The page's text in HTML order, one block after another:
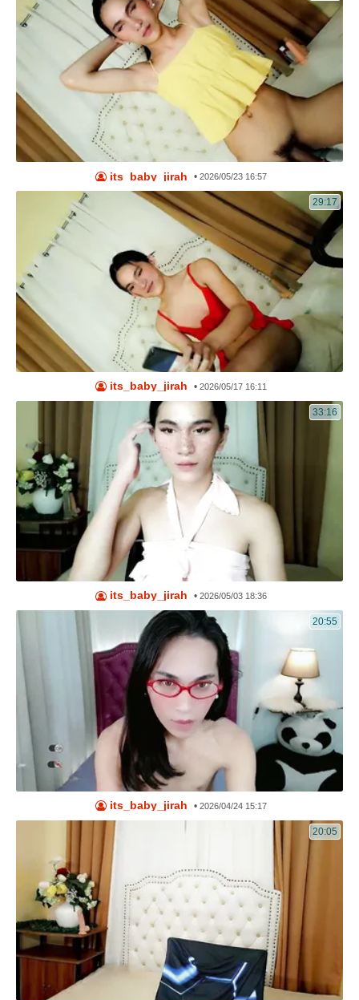
its_baby_jirah •2026/05/23 16:57
29:17
its_baby_jirah •2026/05/17 16:11
33:16
its_baby_jirah •2026/05/03 18:36
20:55
its_baby_jirah •2026/04/24 15:17
20:05